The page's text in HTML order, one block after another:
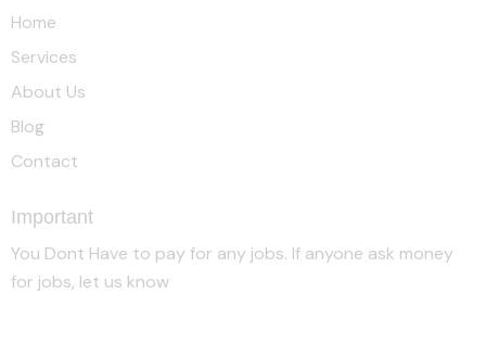
Home
Services
About Us
Blog
Contact
Important
You Dont Have to pay for any jobs. If anyone ask money
for jobs, let us know